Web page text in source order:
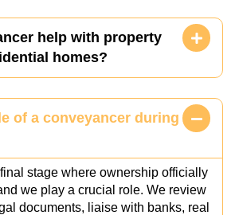
help with property
homes?
of a conveyancer during
stage where ownership officially
we play a crucial role. We review
documents, liaise with banks, real